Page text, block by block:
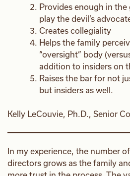
Provides enough in
play the devil’s
Creates collegiality
Helps the family
“oversight” body
addition to insiders on
Raises the bar for not
but insiders as well.
Kelly LeCouvie, Ph.D., Senior
In my experience, the number
directors grows as the family